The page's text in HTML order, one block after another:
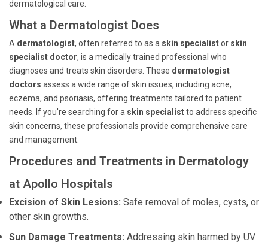
dermatological care.
What a Dermatologist Does
A dermatologist, often referred to as a skin specialistor skin
specialist doctor, is a medically trained professional who
diagnoses and treats skin disorders. These dermatologist
doctors assess a wide range of skin issues, including acne,
eczema, and psoriasis, offering treatments tailored to patient
needs. If you're searching for a skin specialistto address specific
skin concerns, these professionals provide comprehensive care
and management.
Procedures and Treatments in Dermatology
at Apollo Hospitals
Excision of Skin Lesions: Safe removal of moles, cysts, or
other skin growths.
Sun Damage Treatments: Addressing skin harmed by UV